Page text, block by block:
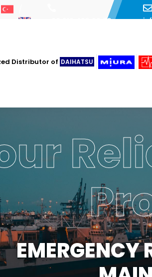
+90 216 493 29 73
Distributor of DAIHATSU
EMERGENCY